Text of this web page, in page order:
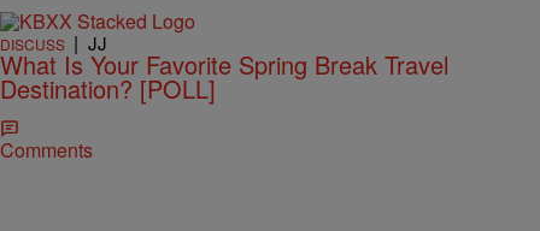
DISCUSS | JJ
What Is Your Favorite Spring Break Travel
Destination? [POLL]
Comments